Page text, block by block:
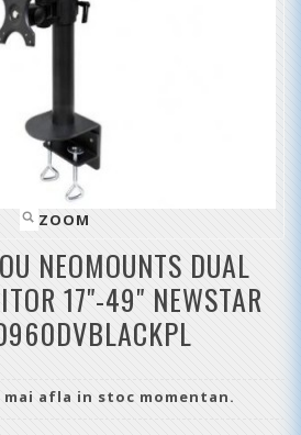
ZOOM
NEOMOUNTS DUAL
17"-49" NEWSTAR
mai afla in stoc momentan.